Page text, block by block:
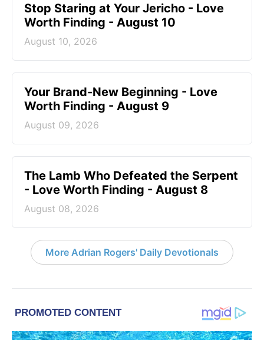
Stop Staring at Your Jericho - Love
Worth Finding - August 10
August 10, 2026
Your Brand-New Beginning - Love
Worth Finding - August 9
August 09, 2026
The Lamb Who Defeated the Serpent
- Love Worth Finding - August 8
August 08, 2026
More Adrian Rogers' Daily Devotionals